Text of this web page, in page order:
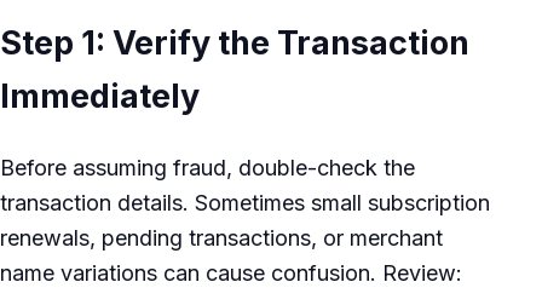
Step 1: Verify the Transaction
Immediately
Before assuming fraud, double-check the
transaction details. Sometimes small subscription
renewals, pending transactions, or merchant
name variations can cause confusion. Review: